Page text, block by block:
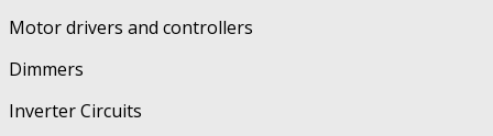
Motor drivers and controllers
Dimmers
Inverter Circuits